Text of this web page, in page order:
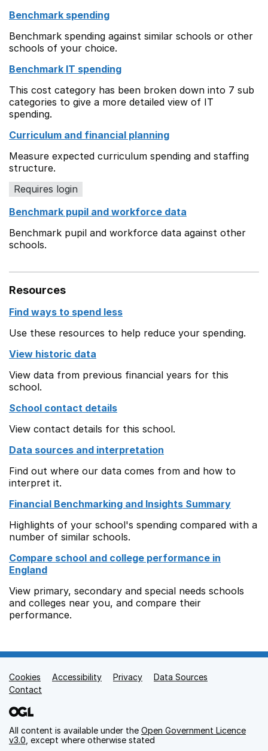
Benchmark spending
Benchmark spending against similar schools or other
schools of your choice.
Benchmark IT spending
This cost category has been broken down into 7 sub
categories to give a more detailed view of IT
spending.
Curriculum and financial planning
Measure expected curriculum spending and staffing
structure.
Requires login
Benchmark pupil and workforce data
Benchmark pupil and workforce data against other
schools.
Resources
Find ways to spend less
Use these resources to help reduce your spending.
View historic data
View data from previous financial years for this
school.
School contact details
View contact details for this school.
Data sources and interpretation
Find out where our data comes from and how to
interpret it.
Financial Benchmarking and Insights Summary
Highlights of your school's spending compared with a
number of similar schools.
Compare school and college performance in
England
View primary, secondary and special needs schools
and colleges near you, and compare their
performance.
Support links
Cookies Accessibility Privacy
Data Sources
Contact
All content is available under the Open Government Licence
v3.0 , except where otherwise stated